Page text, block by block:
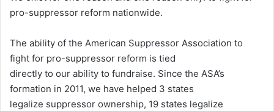
pro-suppressor reform nationwide.
The ability of the American Suppressor Association to
fight for pro-suppressor reform is tied
directly to our ability to fundraise. Since the ASA’s
formation in 2011, we have helped 3 states
legalize suppressor ownership, 19 states legalize